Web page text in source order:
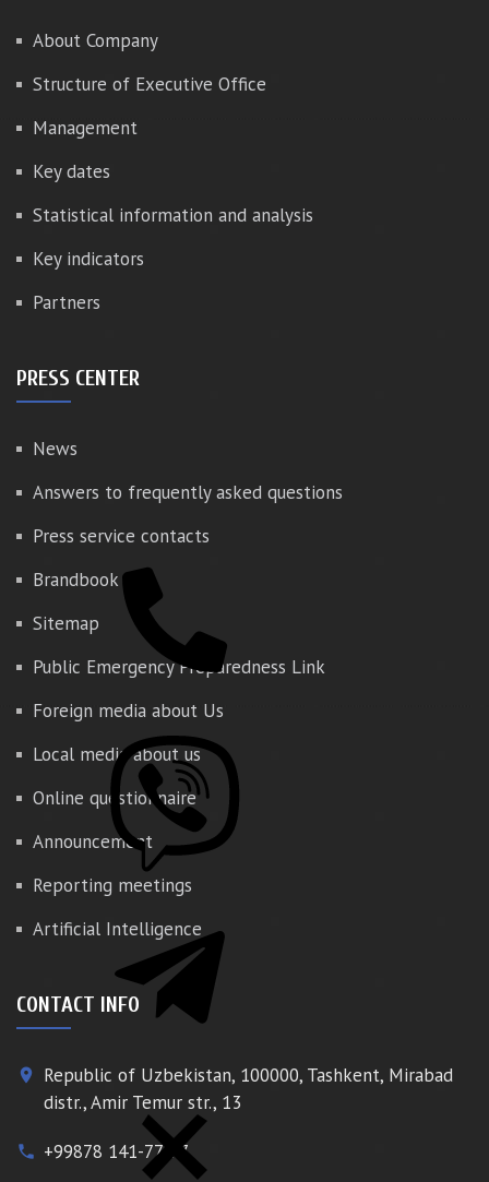
About Company
Structure of Executive Office
Management
Key dates
Statistical information and analysis
Key indicators
Partners
PRESS CENTER
News
Answers to frequently asked questions
Press service contacts
Brandbook
Sitemap
Public Emergency Preparedness Link
Foreign media about Us
Local media about us
Online questionnaire
Announcement
Reporting meetings
Artificial Intelligence
CONTACT INFO
place
Republic of Uzbekistan, 100000, Tashkent, Mirabad
distr., Amir Temur str., 13
phone +99878 141-77-77